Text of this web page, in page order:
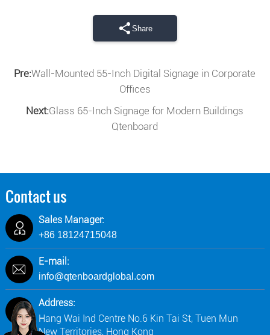
Share
Pre:Wall-Mounted 55-Inch Digital Signage in Corporate
Offices
Next:Glass 65-Inch Signage for Modern Buildings
Qtenboard
Contact us
Sales Manager:
+86 18124715048
E-mail:
info@qtenboardglobal.com
Address:
Hang Wai Ind Centre No.6 Kin Tai St, Tuen Mun
New Territories, Hong Kong